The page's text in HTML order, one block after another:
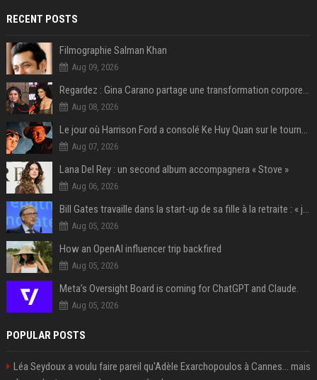
RECENT POSTS
Filmographie Salman Khan
Aug 09, 2026
Regardez : Gina Carano partage une transformation corporelle époustouflante avant le retour de Netflix – 100 livres de perte de poids
Aug 08, 2026
Le jour où Harrison Ford a consolé Ke Huy Quan sur le tournage d'Indiana Jones
Aug 07, 2026
Lana Del Rey : un second album accompagnera « Stove »
Aug 06, 2026
Bill Gates travaille dans la start-up de sa fille à la retraite : « je ne suis qu’un employé ici », les autres PDG prennent note
Aug 05, 2026
How an OpenAI influencer trip backfired
Aug 05, 2026
Meta’s Oversight Board is coming for ChatGPT and Claude.
Aug 05, 2026
POPULAR POSTS
Léa Seydoux a voulu faire pareil qu'Adèle Exarchopoulos à Cannes... mais